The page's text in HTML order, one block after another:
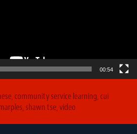
00:54
,community service learning,cui
, shawn tse,video